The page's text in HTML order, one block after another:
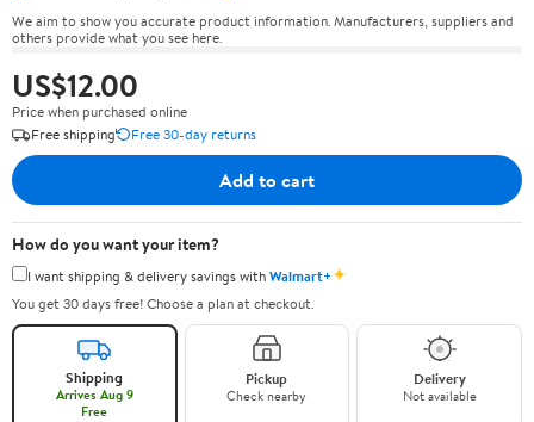
We aim to show you accurate product information. Manufacturers, suppliers and
others provide what you see here.
US$12.00
Price when purchased online
Free shipping
Free 30-day returns
Add to cart
How do you want your item?
I want shipping & delivery savings withWalmart+✦
You get 30 days free! Choose a plan at checkout.
Shipping
Arrives Aug 9
Free
Pickup
Check nearby
Delivery
Not available